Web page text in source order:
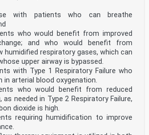
SC D, Particular medical
and systems, in collaboration with
for Standardization (CEN)
CEN/TC 215, Respiratory and
in accordance with the Agreement
between ISO and CEN (Vienna
cancels and replaces the first
which has been technically
are as follows:
IEC 60050-880 sources, where
requirements for magnets in
requirements;
with patients who can breathe
who would benefit from improved
and who would benefit from
humidified respiratory gases, which can
upper airway is bypassed.
with Type 1 Respiratory Failure who
in arterial blood oxygenation.
who would benefit from reduced
needed in Type 2 Respiratory Failure,
dioxide is high.
requiring humidification to improve